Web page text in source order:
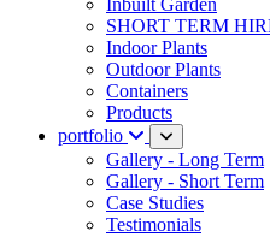
Inbuilt Garden
SHORT TERM
Indoor Plants
Outdoor Plants
Containers
Products
portfolio
Gallery - Long Term
Gallery - Short Term
Case Studies
Testimonials